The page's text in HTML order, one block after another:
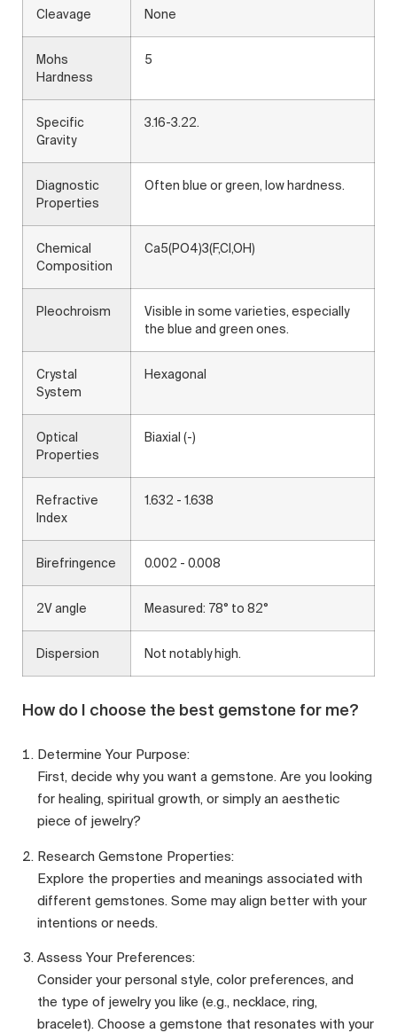
Cleavage None
Mohs
Hardness
5
Specific
Gravity
3.16-3.22.
Diagnostic
Properties
Often blue or green, low hardness.
Chemical
Composition
Ca5(PO4)3(F,Cl,OH)
Pleochroism
Visible in some varieties, especially
the blue and green ones.
Crystal
System
Hexagonal
Optical
Properties
Biaxial (-)
Refractive
Index
1.632 - 1.638
Birefringence 0.002 - 0.008
2V angle Measured: 78° to 82°
Dispersion Not notably high.
How do I choose the best gemstone for me?
Determine Your Purpose:
First, decide why you want a gemstone. Are you looking
for healing, spiritual growth, or simply an aesthetic
piece of jewelry?
Research Gemstone Properties:
Explore the properties and meanings associated with
different gemstones. Some may align better with your
intentions or needs.
Assess Your Preferences:
Consider your personal style, color preferences, and
the type of jewelry you like (e.g., necklace, ring,
bracelet). Choose a gemstone that resonates with your